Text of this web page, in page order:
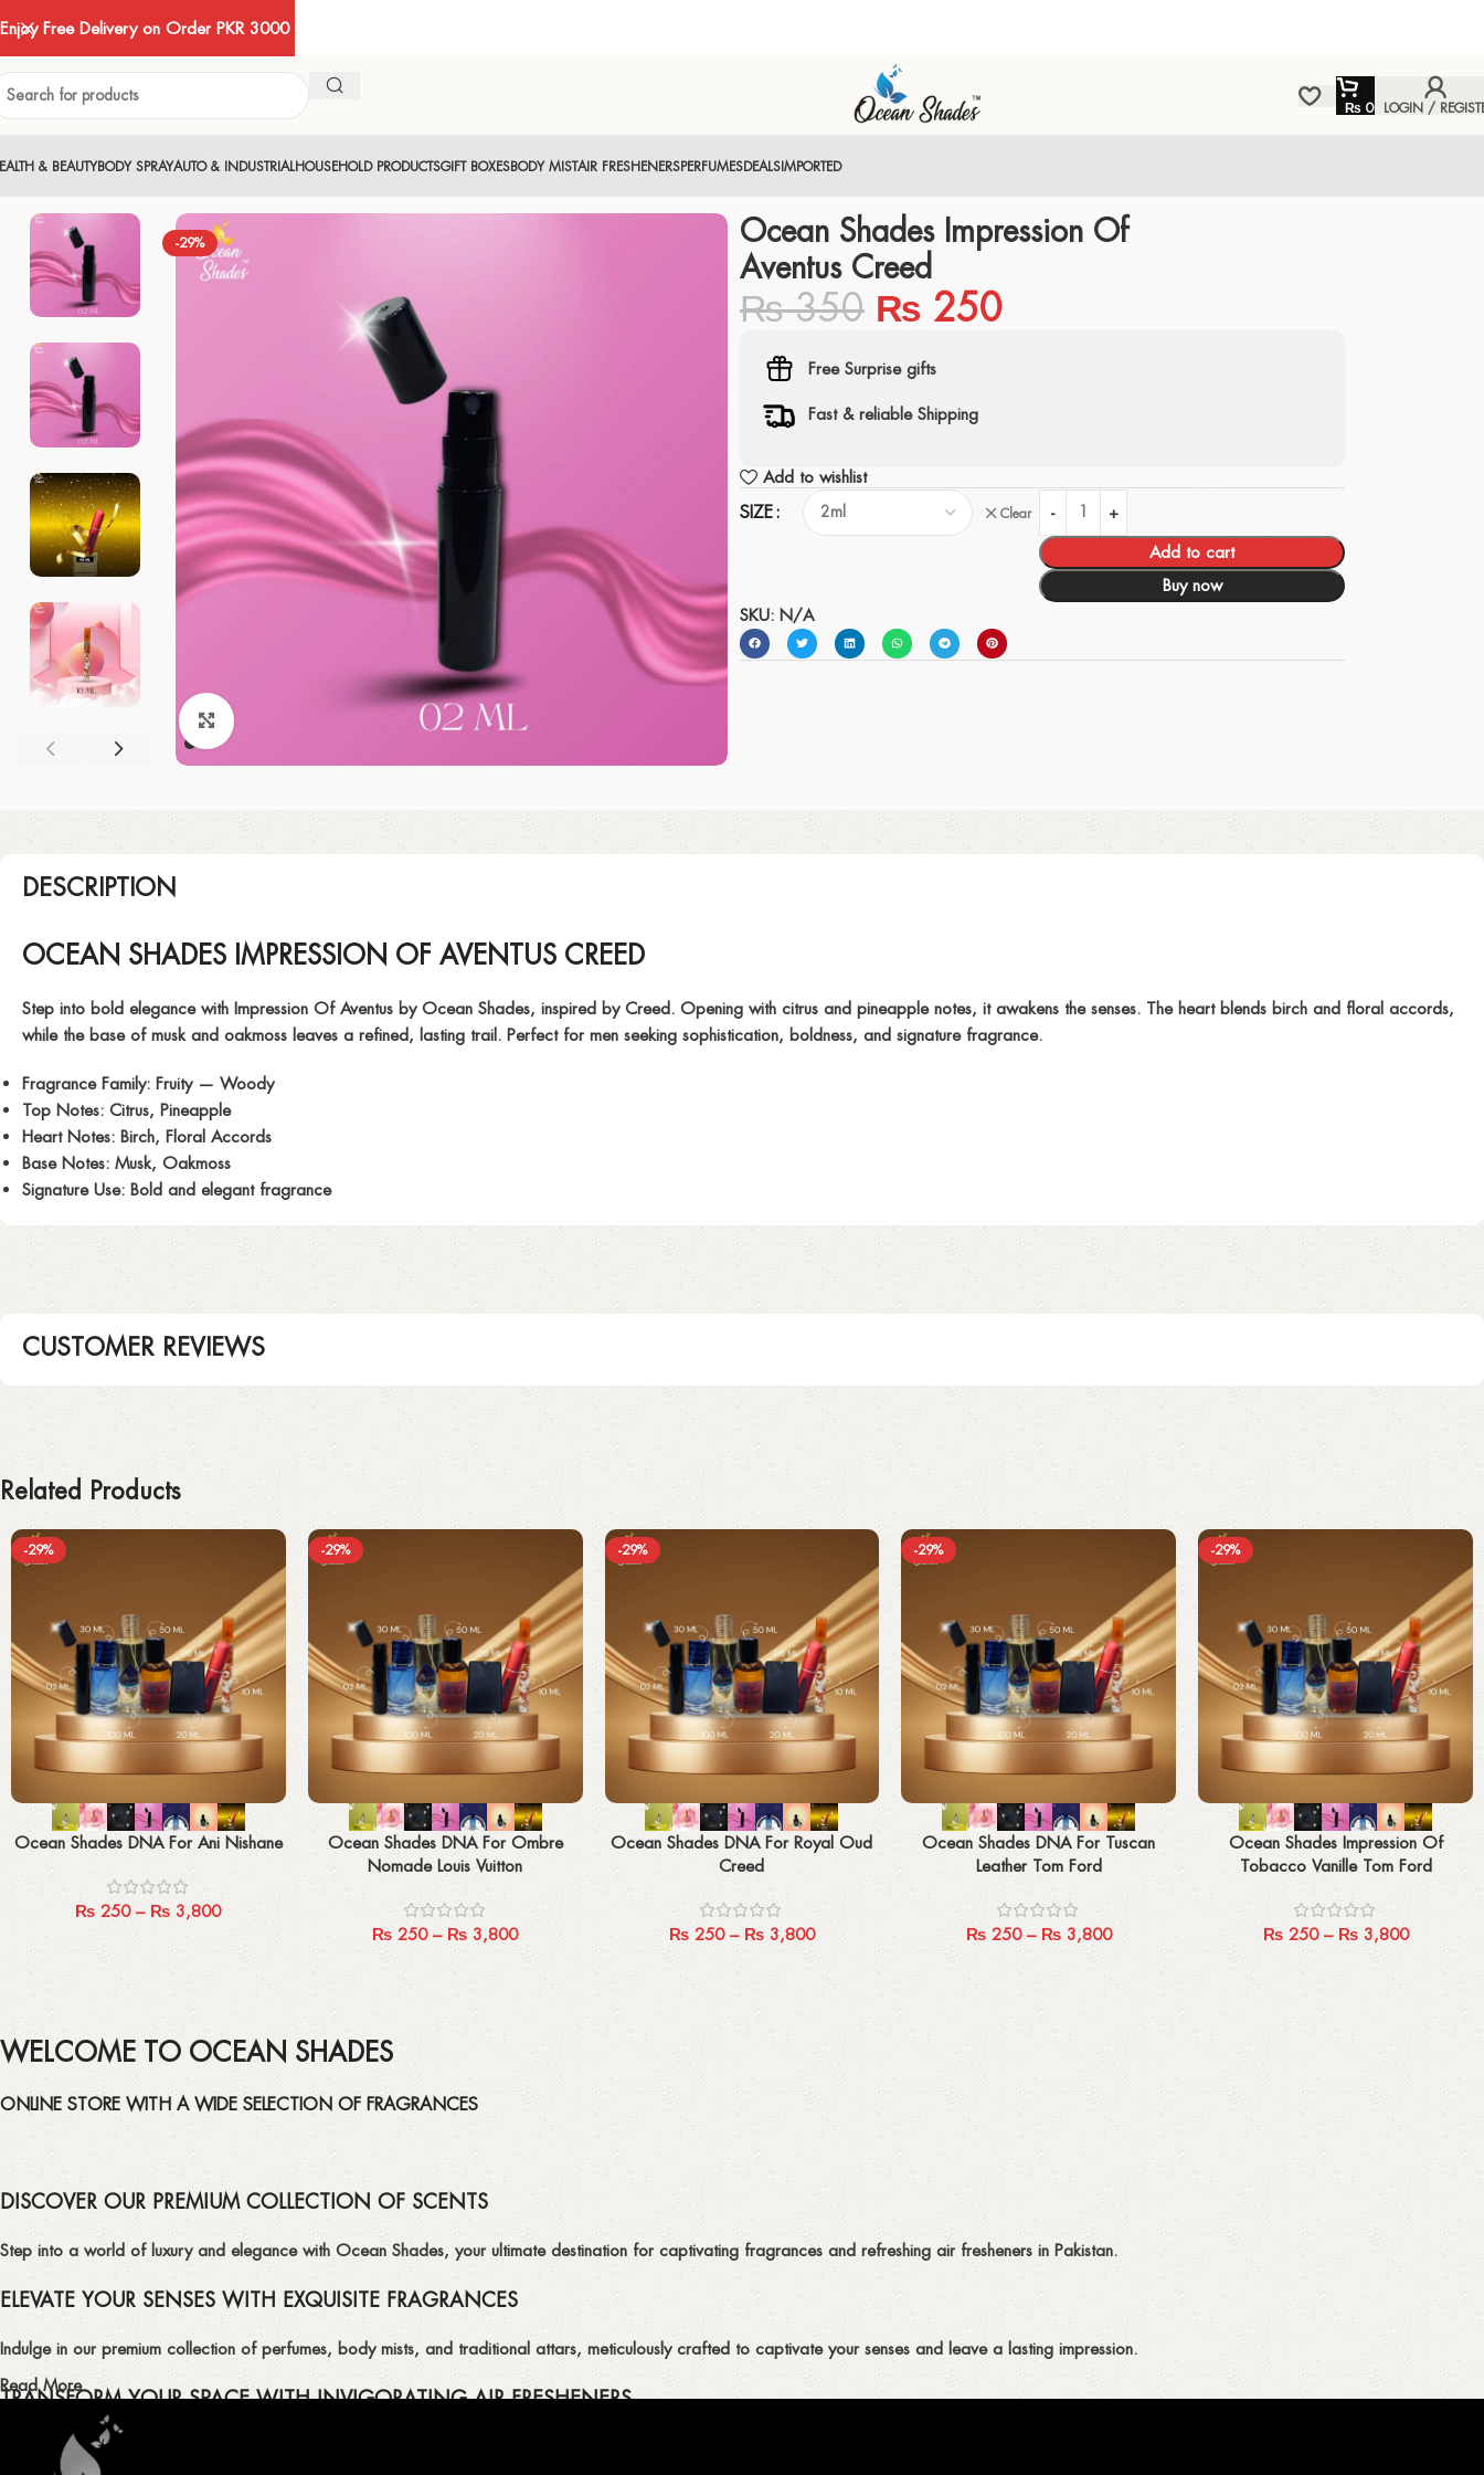
₨ 0 LOGIN /
& BEAUTYBODY SPRAYAUTO & INDUSTRIALHOUSEHOLD PRODUCTSGIFT BOXESBODY MISTAIR FRESHENERSPERFUMESDEALSIMPORTED
-29%
Ocean Shades Impression Of
Aventus Creed
₨350 ₨ 250
Free Surprise gifts
Fast & reliable Shipping
Add to wishlist
SIZE Clear
Add to cart
Buy now
SKU: N/A
DESCRIPTION
OCEAN SHADES IMPRESSION OF AVENTUS CREED
Step into bold elegance with Impression Of Aventus by Ocean Shades, inspired by Creed. Opening with citrus and pineapple notes, it awakens the senses. The heart blends birch and floral accords,
while the base of musk and oakmoss leaves a refined, lasting trail. Perfect for men seeking sophistication, boldness, and signature fragrance.
Fragrance Family: Fruity — Woody
Top Notes: Citrus, Pineapple
Heart Notes: Birch, Floral Accords
Base Notes: Musk, Oakmoss
Signature Use: Bold and elegant fragrance
CUSTOMER REVIEWS
Related Products
-29%
Select options
Ocean Shades DNA For Ani Nishane
₨ 250 – ₨ 3,800
-29%
Select options
Ocean Shades DNA For Ombre
Nomade Louis Vuitton
₨ 250 – ₨ 3,800
-29%
Select options
Ocean Shades DNA For Royal Oud
Creed
₨250 – ₨3,800
-29%
Select options
Ocean Shades DNA For Tuscan
Leather Tom Ford
₨250 – ₨3,800
-29%
Select options
Ocean Shades Impression Of
Tobacco Vanille Tom Ford
₨250 – ₨3,800
WELCOME TO OCEAN SHADES
ONLINE STORE WITH A WIDE SELECTION OF FRAGRANCES
DISCOVER OUR PREMIUM COLLECTION OF SCENTS
Step into a world of luxury and elegance with Ocean Shades, your ultimate destination for captivating fragrances and refreshing air fresheners in Pakistan.
ELEVATE YOUR SENSES WITH EXQUISITE FRAGRANCES
Indulge in our premium collection of perfumes, body mists, and traditional attars, meticulously crafted to captivate your senses and leave a lasting impression.
TRANSFORM YOUR SPACE WITH INVIGORATING AIR FRESHENERS
Enhance the ambiance of your home or office with our delightful selection of air fresheners, available in a variety of captivating scents.
Read More
Enjoy Free Delivery on Order PKR 3000